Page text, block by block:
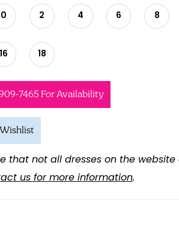
0 2 4 6 8
18
For Availability
that not all dresses on the
us for more information.